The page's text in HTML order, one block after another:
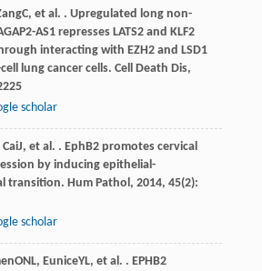
C, et al. . Upregulated long non-
AS1 represses LATS2 and KLF2
interacting with EZH2 and LSD1
lung cancer cells. Cell Death Dis,
scholar
CaiJ, et al. . EphB2 promotes cervical
by inducing epithelial-
transition. Hum Pathol , 2014, 45(2):
scholar
ONL, EuniceYL, et al. . EPHB2